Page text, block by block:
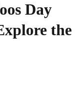
Day
the